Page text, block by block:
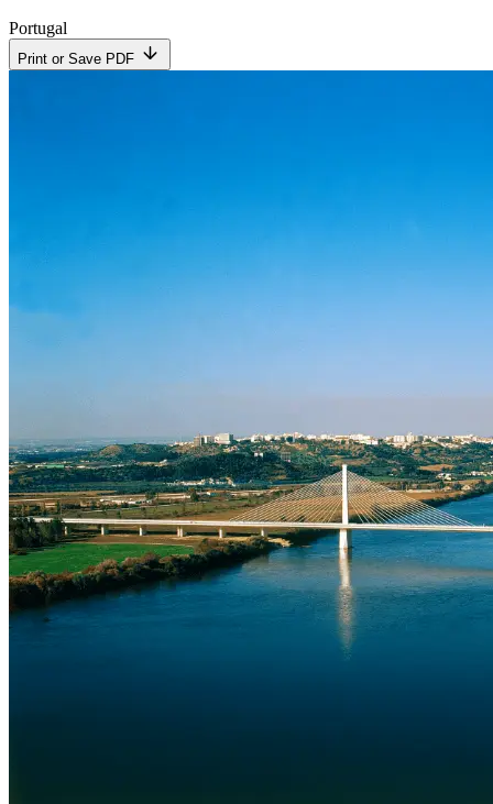
Portugal
Print or Save PDF